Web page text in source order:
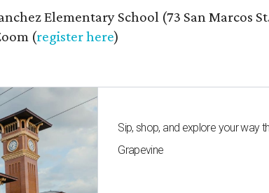
Elementary School (73 San Marcos
(register here)
Sip, shop, and explore your way
Grapevine